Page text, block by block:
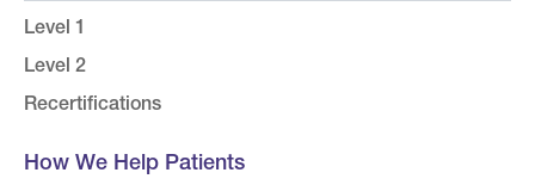
Level 1
Level 2
Recertifications
How We Help Patients